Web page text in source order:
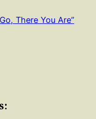
There You Are”